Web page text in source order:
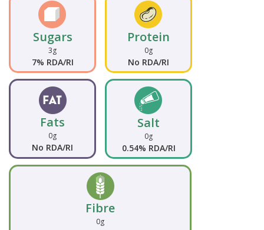
Sugars
3g
7% RDA/RI
Protein
0g
No RDA/RI
Fats
0g
No RDA/RI
Salt
0g
0.54% RDA/RI
Fibre
0g